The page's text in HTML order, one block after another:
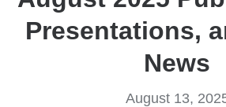
Presentations,
News
August 13,